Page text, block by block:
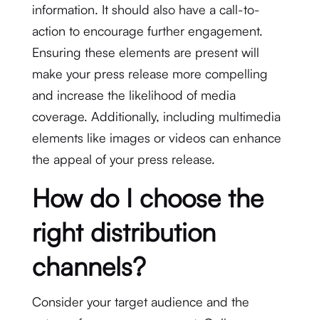
information. It should also have a call-to-
action to encourage further engagement.
Ensuring these elements are present will
make your press release more compelling
and increase the likelihood of media
coverage. Additionally, including multimedia
elements like images or videos can enhance
the appeal of your press release.
How do I choose the
right distribution
channels?
Consider your target audience and the